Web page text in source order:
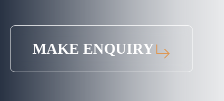
MAKE ENQUIRY